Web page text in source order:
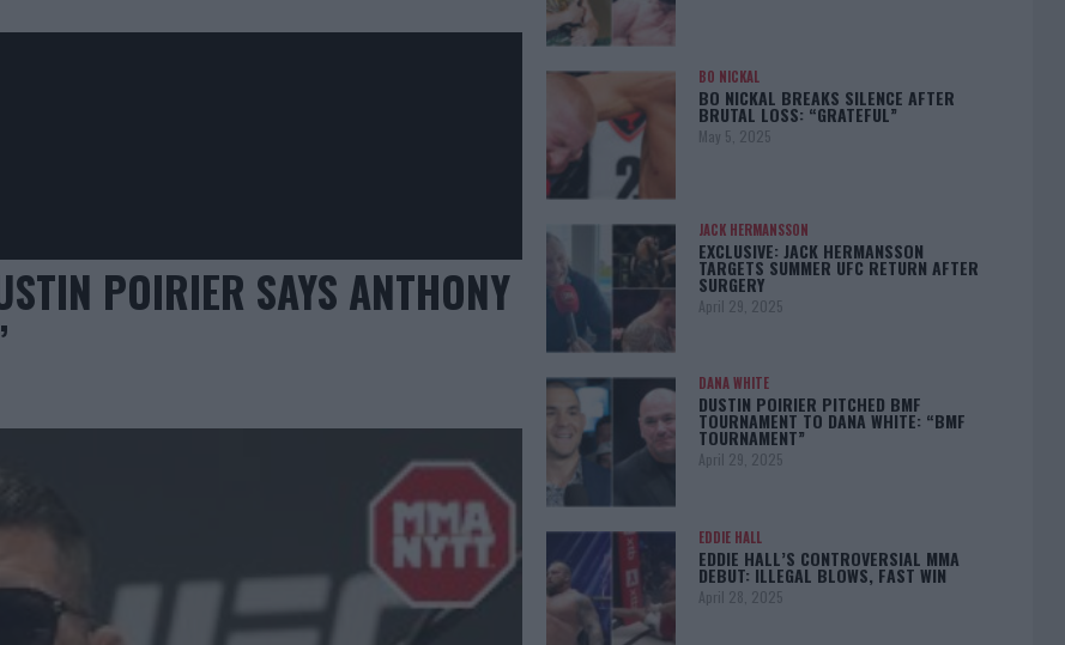
POIRIER SAYS ANTHONY
BO NICKAL
BO NICKAL BREAKS SILENCE AFTER
BRUTAL LOSS: “GRATEFUL”
May 5, 2025
JACK HERMANSSON
EXCLUSIVE: JACK HERMANSSON
TARGETS SUMMER UFC RETURN AFTER
SURGERY
April 29, 2025
DANA WHITE
DUSTIN POIRIER PITCHED BMF
TOURNAMENT TO DANA WHITE: “BMF
TOURNAMENT”
April 29, 2025
EDDIE HALL
EDDIE HALL’S CONTROVERSIAL MMA
DEBUT: ILLEGAL BLOWS, FAST WIN
April 28, 2025